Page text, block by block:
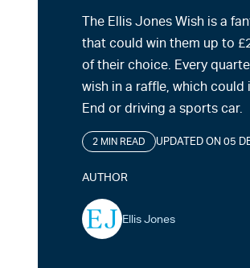
The Ellis Jones Wish is a
that could win them up to
of their choice. Every
wish in a raffle, which
End or driving a sports car.
2 MIN READ UPDATED ON 05
AUTHOR
Ellis Jones